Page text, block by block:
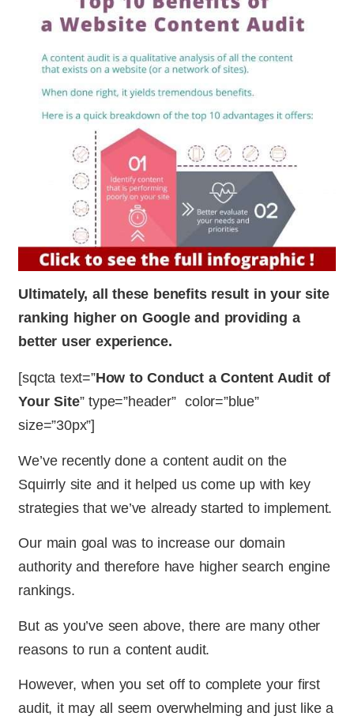
Ultimately, all these benefits result in your site
ranking higher on Google and providing a
better user experience.
[sqcta text=”How to Conduct a Content Audit of
Your Site” type=”header” color=”blue”
size=”30px”]
We’ve recently done a content audit on the
Squirrly site and it helped us come up with key
strategies that we’ve already started to implement.
Our main goal was to increase our domain
authority and therefore have higher search engine
rankings.
But as you’ve seen above, there are many other
reasons to run a content audit.
However, when you set off to complete your first
audit, it may all seem overwhelming and just like a